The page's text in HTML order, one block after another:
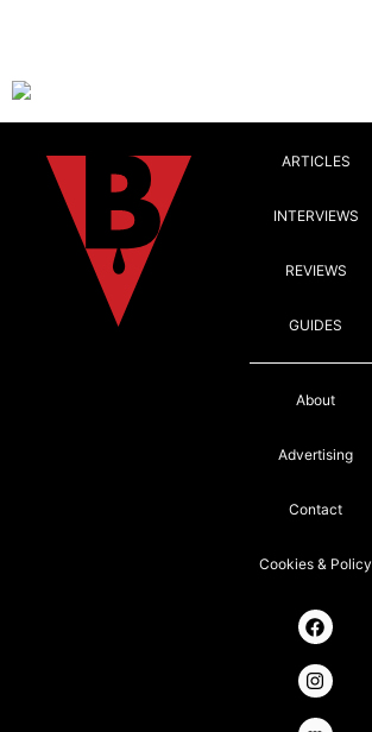
ARTICLES
INTERVIEWS
REVIEWS
GUIDES
About
Advertising
Contact
Cookies & Policy